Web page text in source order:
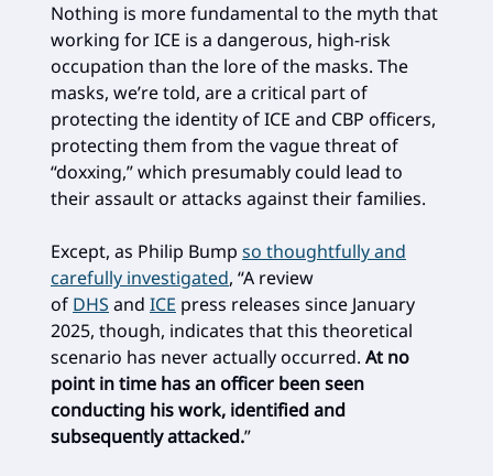
Nothing is more fundamental to the myth that
working for ICE is a dangerous, high-risk
occupation than the lore of the masks. The
masks, we’re told, are a critical part of
protecting the identity of ICE and CBP officers,
protecting them from the vague threat of
“doxxing,” which presumably could lead to
their assault or attacks against their families.
Except, as Philip Bump so thoughtfully and
carefully investigated, “A review
of DHS and ICE press releases since January
2025, though, indicates that this theoretical
scenario has never actually occurred. At no
point in time has an officer been seen
conducting his work, identified and
subsequently attacked.”